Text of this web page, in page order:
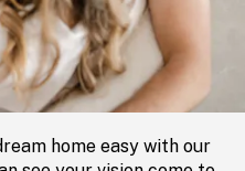
home easy with our